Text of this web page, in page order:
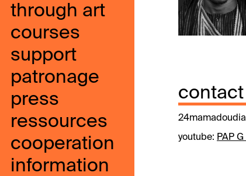
through art
courses
support
patronage
press
ressources
cooperation
information
youtube: PAP G